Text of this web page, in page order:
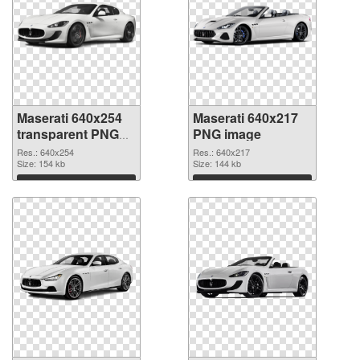
Maserati 640x254
transparent PNG
graphic
Res.: 640x254
Size: 154 kb
Download
Maserati 640x217
PNG image
Res.: 640x217
Size: 144 kb
Download